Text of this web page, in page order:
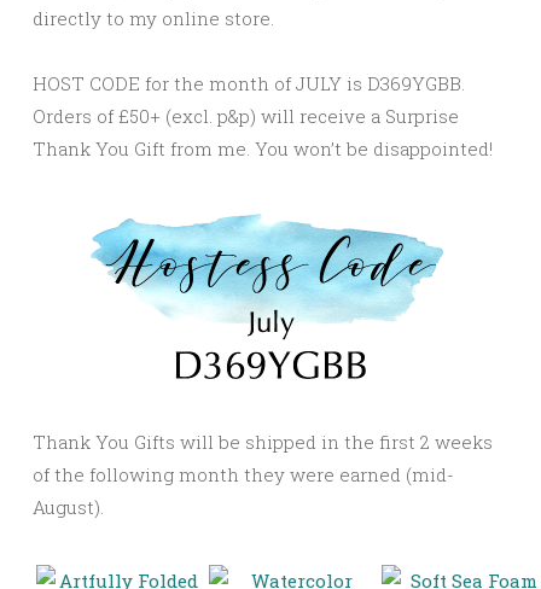
directly to my online store.
HOST CODE for the month of JULY is D369YGBB.
Orders of £50+ (excl. p&p) will receive a Surprise
Thank You Gift from me. You won’t be disappointed!
Thank You Gifts will be shipped in the first 2 weeks
of the following month they were earned (mid-
August).